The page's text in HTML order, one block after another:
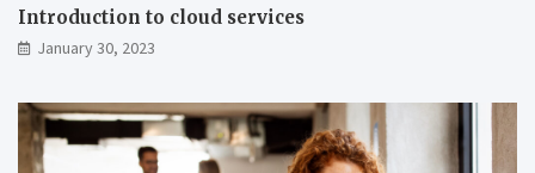
Introduction to cloud services
January 30, 2023